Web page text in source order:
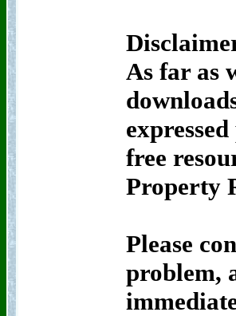
As far as
free
Property
Please
problem,